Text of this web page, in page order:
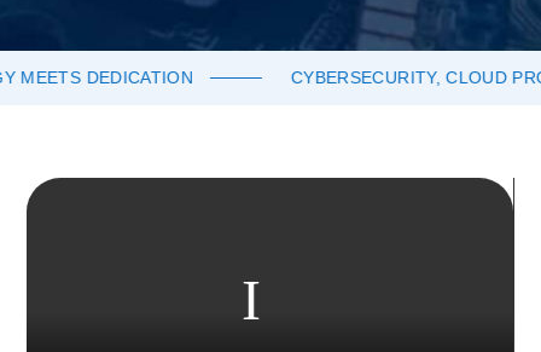
DEDICATION CYBERSECURITY, CLOUD